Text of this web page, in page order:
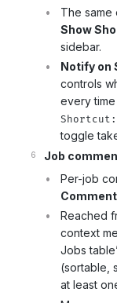
The same
Show
sidebar.
Notify on
controls
every
toggle
Job
Per-job
Reached
context
Jobs
(sortable,
at least